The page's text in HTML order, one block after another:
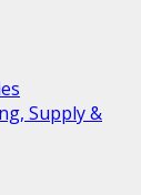
Supply &